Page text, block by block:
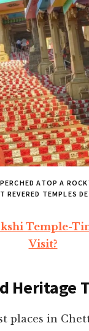
ATOP A
REVERED TEMPLES
Temple-
Visit?
Heritage
places in